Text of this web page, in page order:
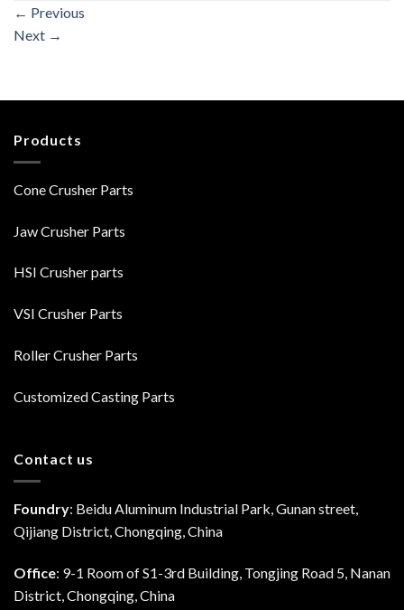
← Previous
Next →
Products
Cone Crusher Parts
Jaw Crusher Parts
HSI Crusher parts
VSI Crusher Parts
Roller Crusher Parts
Customized Casting Parts
Contact us
Foundry: Beidu Aluminum Industrial Park, Gunan street,
Qijiang District, Chongqing, China
Office: 9-1 Room of S1-3rd Building, Tongjing Road 5, Nanan
District, Chongqing, China